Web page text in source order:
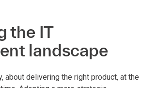
the IT
landscape
about delivering the right product, at the